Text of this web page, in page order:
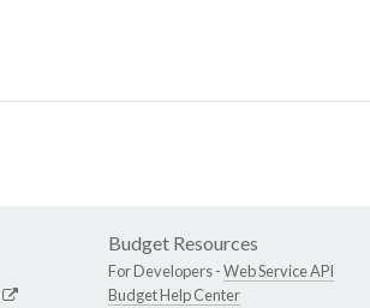
Budget Resources
For Developers -Web Service API
Budget Help Center